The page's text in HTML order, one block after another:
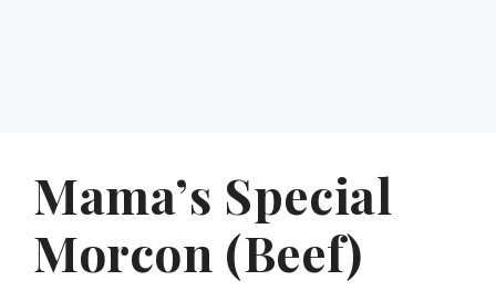
Mama’s Special
Morcon (Beef)